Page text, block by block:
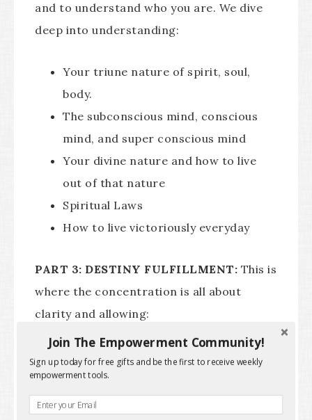
and to understand who you are. We dive
deep into understanding:
Your triune nature of spirit, soul,
body.
The subconscious mind, conscious
mind, and super conscious mind
Your divine nature and how to live
out of that nature
Spiritual Laws
How to live victoriously everyday
PART 3: DESTINY FULFILLMENT: This is
where the concentration is all about
clarity and allowing:
The next big version of you to
emerge
How to become a Master Creator
Join The Empowerment Community!
Sign up today for free gifts and be the first to receive weekly
empowerment tools.